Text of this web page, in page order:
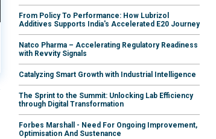
From Policy To Performance: How Lubrizol
Additives Supports India's Accelerated E20 Journey
Natco Pharma – Accelerating Regulatory Readiness
with Revvity Signals
Catalyzing Smart Growth with Industrial Intelligence
The Sprint to the Summit: Unlocking Lab Efficiency
through Digital Transformation
Forbes Marshall - Need For Ongoing Improvement,
Optimisation And Sustenance